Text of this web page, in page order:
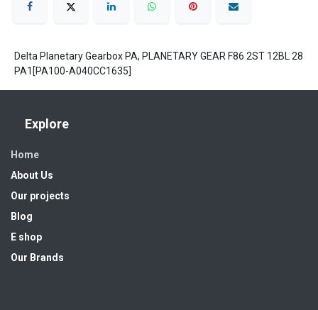
Delta Planetary Gearbox PA, PLANETARY GEAR F86 2ST 12BL 28
PA1[PA100-A040CC1635]
Explore
Home
About Us
Our projects
Blog
E shop
Our Brands